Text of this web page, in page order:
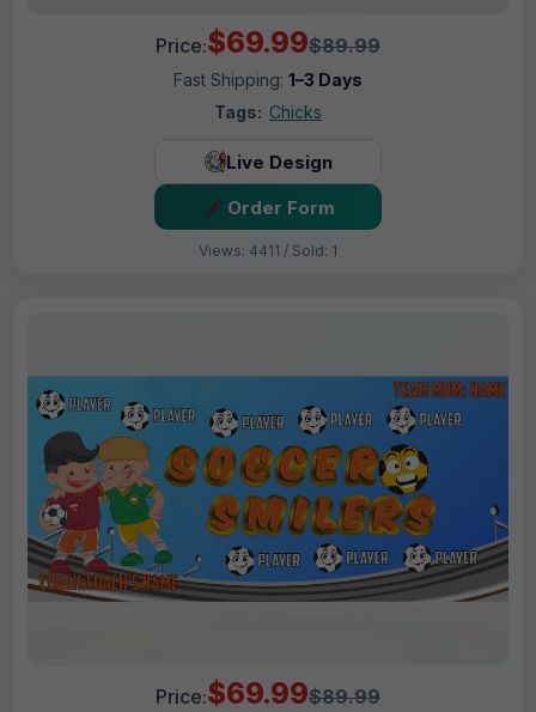
Price:$69.99$89.99
Fast Shipping: 1–3 Days
Tags: Chicks
Live Design
Order Form
Views: 4411 / Sold: 1
Price:$69.99$89.99